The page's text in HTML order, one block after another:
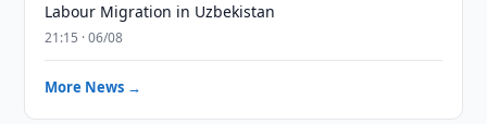
Labour Migration in Uzbekistan
21:15 · 06/08
More News →